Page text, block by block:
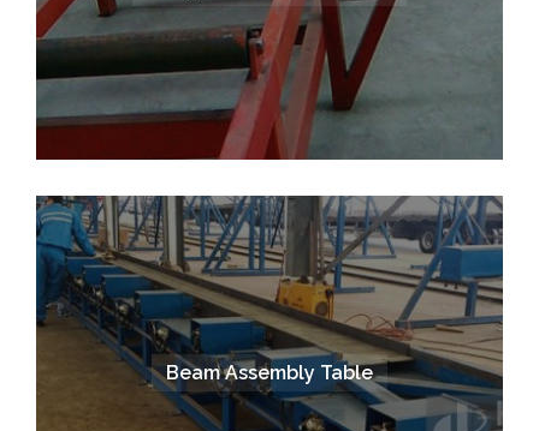
Beam Assembly Table